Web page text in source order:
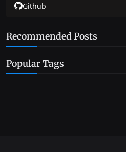
Github
Recommended Posts
Popular Tags